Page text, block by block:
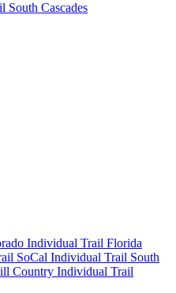
South Cascades
Individual Trail Florida
SoCal Individual Trail South
Country Individual Trail